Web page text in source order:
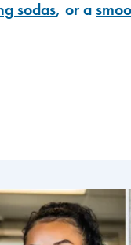
sodas, or a